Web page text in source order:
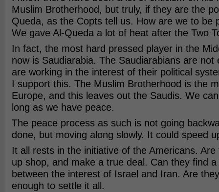
Muslim Brotherhood, but truly, if they are the
Queda, as the Copts tell us. How are we to be
We gave Al-Queda a lot of heat after the Two
In fact, the most hard pressed player in the
now is Saudiarabia. The Saudiarabians are not
are working in the interest of their political
I support this. The Muslim Brotherhood is the
Europe, and this leaves out the Saudis. We
long as we have peace.
The peace process as such is not going
done, but moving along slowly. It could speed
It all rests in the initiative of the Americans.
up shop, and make a true deal. Can they find
between the interest of Israel and Iran. Are
enough to settle it all.